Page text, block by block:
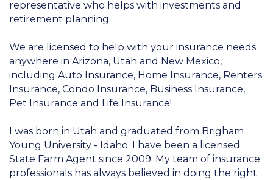
representative who helps with investments and
retirement planning.
We are licensed to help with your insurance needs
anywhere in Arizona, Utah and New Mexico,
including Auto Insurance, Home Insurance, Renters
Insurance, Condo Insurance, Business Insurance,
Pet Insurance and Life Insurance!
I was born in Utah and graduated from Brigham
Young University - Idaho. I have been a licensed
State Farm Agent since 2009. My team of insurance
professionals has always believed in doing the right